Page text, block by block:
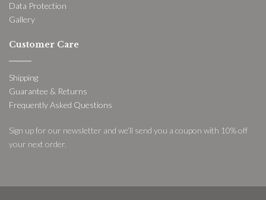
Data Protection
Gallery
Customer Care
Shipping
Guarantee & Returns
Frequently Asked Questions
Sign up for our newsletter and we’ll send you a coupon with 10% off
your next order.